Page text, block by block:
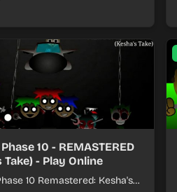
10 - REMASTERED
Take) - Play Online
10 Remastered: Kesha's